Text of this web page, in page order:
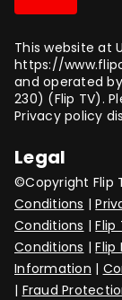
This website at
https://
and operated by
230) (Flip TV).
Privacy policy
Legal
©Copyright Flip
Conditions |
Conditions |Flip
Conditions |Flip
Information |
| Fraud